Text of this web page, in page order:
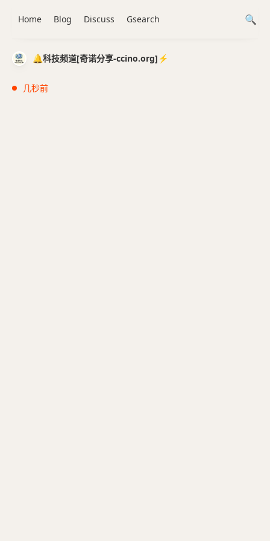
🔔科技频道[奇诺分享-ccino.org]⚡️
几秒前
Home Blog Discuss Gsearch